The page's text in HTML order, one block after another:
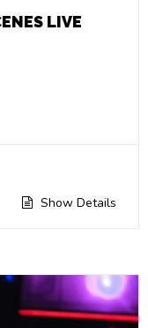
LIVE
Show Details